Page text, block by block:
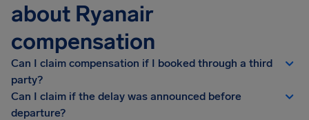
about Ryanair
compensation
Can I claim compensation if I booked through a third
party?
Can I claim if the delay was announced before
departure?